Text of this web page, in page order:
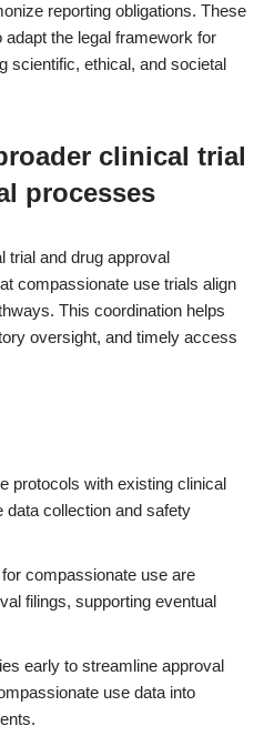
reporting obligations. These
the legal framework for
scientific, ethical, and societal
clinical trial
processes
trial and drug approval
compassionate use trials align
This coordination helps
oversight, and timely access
protocols with existing clinical
data collection and safety
compassionate use are
filings, supporting eventual
early to streamline approval
use data into